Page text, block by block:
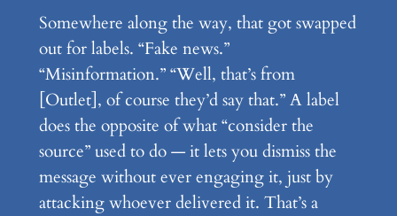
Somewhere along the way, that got swapped
out for labels. “Fake news.”
“Misinformation.” “Well, that’s from
[Outlet], of course they’d say that.” A label
does the opposite of what “consider the
source” used to do — it lets you dismiss the
message without ever engaging it, just by
attacking whoever delivered it. That’s a